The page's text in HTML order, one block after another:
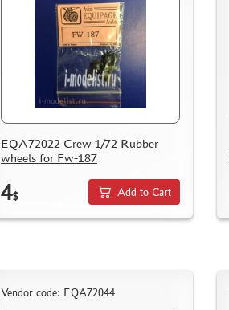
EQA72022 Crew 1/72 Rubber
wheels for Fw-187
4$ Add to Cart
Vendor code: EQA72044